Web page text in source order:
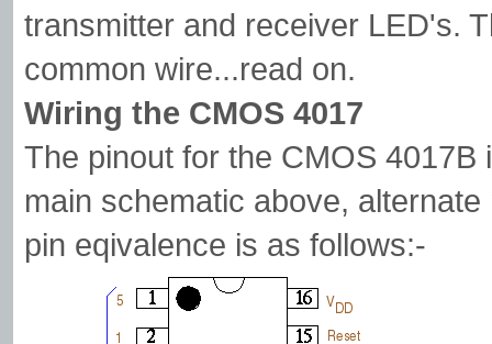
transmitter and receiver LED's.
common wire...read on.
Wiring the CMOS 4017
The pinout for the CMOS
main schematic above,
pin eqivalence is as follows:-